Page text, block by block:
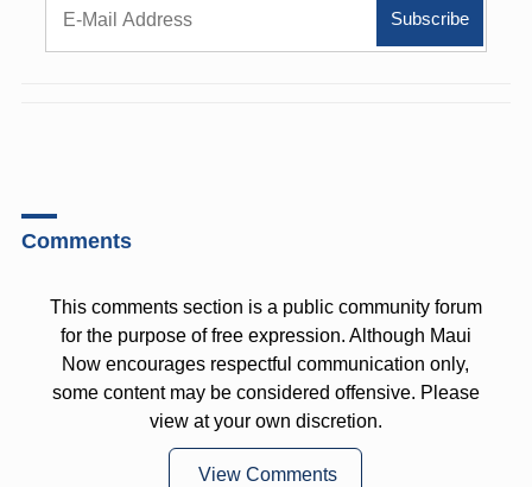
Comments
This comments section is a public community forum
for the purpose of free expression. Although Maui
Now encourages respectful communication only,
some content may be considered offensive. Please
view at your own discretion.
View Comments